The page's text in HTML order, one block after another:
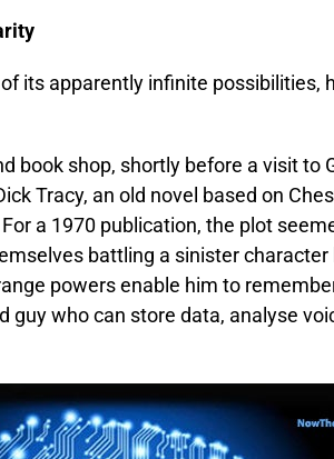
its apparently infinite possibilities,
book shop, shortly before a visit to
Tracy, an old novel based on
a 1970 publication, the plot
battling a sinister character
powers enable him to
guy who can store data, analyse